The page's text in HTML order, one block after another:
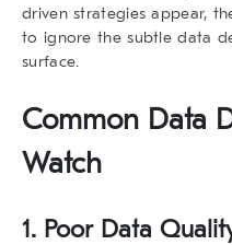
driven strategies appear,
to ignore the subtledata
surface.
Common Data
Watch
1. Poor Data